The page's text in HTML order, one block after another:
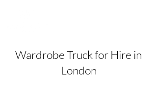
Wardrobe Truck for Hire in
London